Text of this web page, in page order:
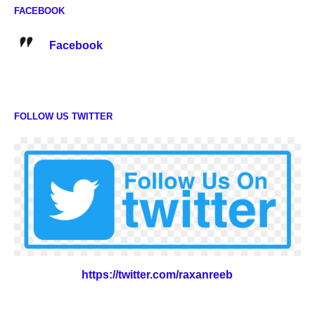
FACEBOOK
Facebook
FOLLOW US TWITTER
https://twitter.com/raxanreeb